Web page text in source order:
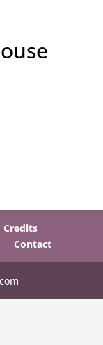
Credits
Contact